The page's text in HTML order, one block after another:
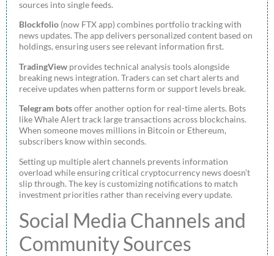
sources into single feeds.
Blockfolio (now FTX app) combines portfolio tracking with
news updates. The app delivers personalized content based on
holdings, ensuring users see relevant information first.
TradingView provides technical analysis tools alongside
breaking news integration. Traders can set chart alerts and
receive updates when patterns form or support levels break.
Telegram botsoffer another option for real-time alerts. Bots
like Whale Alert track large transactions across blockchains.
When someone moves millions in Bitcoin or Ethereum,
subscribers know within seconds.
Setting up multiple alert channels prevents information
overload while ensuring critical cryptocurrency news doesn’t
slip through. The key is customizing notifications to match
investment priorities rather than receiving every update.
Social Media Channels and
Community Sources